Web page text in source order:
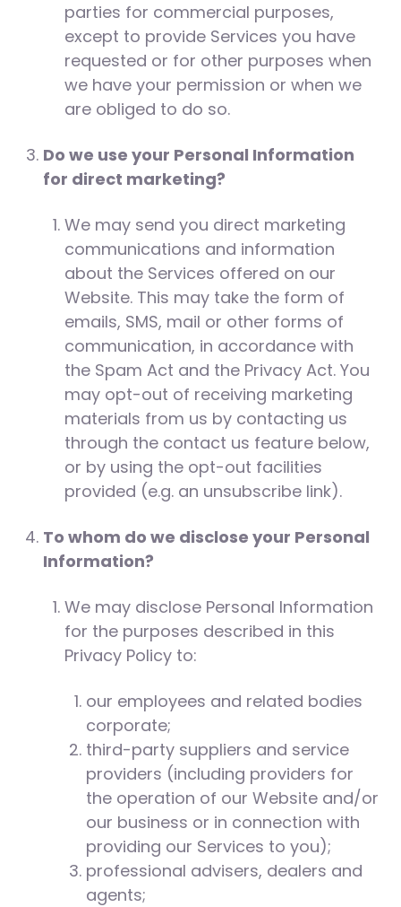
parties for commercial purposes,
except to provide Services you have
requested or for other purposes when
we have your permission or when we
are obliged to do so.
Do we use your Personal Information
for direct marketing?
We may send you direct marketing
communications and information
about the Services offered on our
Website. This may take the form of
emails, SMS, mail or other forms of
communication, in accordance with
the Spam Act and the Privacy Act. You
may opt-out of receiving marketing
materials from us by contacting us
through the contact us feature below,
or by using the opt-out facilities
provided (e.g. an unsubscribe link).
To whom do we disclose your Personal
Information?
We may disclose Personal Information
for the purposes described in this
Privacy Policy to:
our employees and related bodies
corporate;
third-party suppliers and service
providers (including providers for
the operation of our Website and/or
our business or in connection with
providing our Services to you);
professional advisers, dealers and
agents;